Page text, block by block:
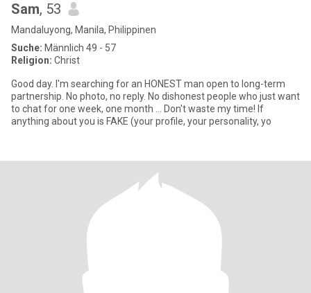
Sam, 53
Mandaluyong, Manila, Philippinen
Suche: Männlich 49 - 57
Religion: Christ
Good day. I'm searching for an HONEST man open to long-term
partnership. No photo, no reply. No dishonest people who just want
to chat for one week, one month ... Don't waste my time! If
anything about you is FAKE (your profile, your personality, yo